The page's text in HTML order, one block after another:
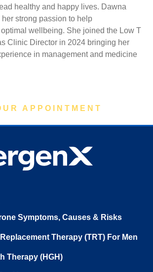
healthy and happy lives. Dawna
strong passion to help
wellbeing. She joined the Low T
Clinic Director in 2024 bringing her
in management and medicine
APPOINTMENT
Symptoms, Causes & Risks
Therapy (TRT) For Men
Therapy (HGH)